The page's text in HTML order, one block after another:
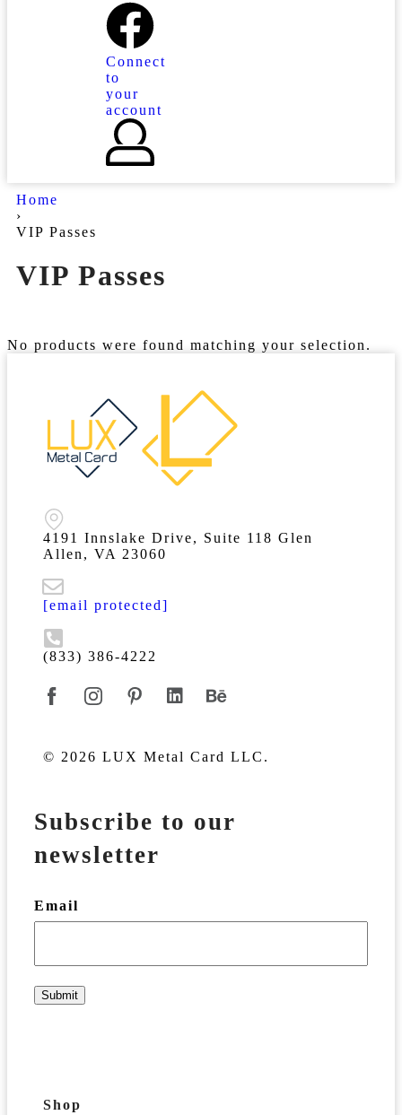
Connect
to
your
account
Home
›
VIP Passes
VIP Passes
No products were found matching your selection.
4191 Innslake Drive, Suite 118 Glen
Allen, VA 23060
[email protected]
(833) 386-4222
© 2026 LUX Metal Card LLC.
Subscribe to our
newsletter
Email
Submit
Shop